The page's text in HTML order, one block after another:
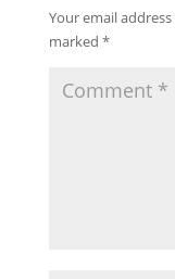
Your email
marked *